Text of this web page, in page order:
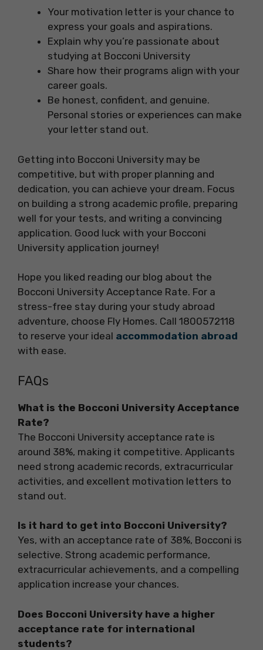
Your motivation letter is your chance to
express your goals and aspirations.
Explain why you’re passionate about
studying at Bocconi University
Share how their programs align with your
career goals.
Be honest, confident, and genuine.
Personal stories or experiences can make
your letter stand out.
Getting into Bocconi University may be
competitive, but with proper planning and
dedication, you can achieve your dream. Focus
on building a strong academic profile, preparing
well for your tests, and writing a convincing
application. Good luck with your Bocconi
University application journey!
Hope you liked reading our blog about the
Bocconi University Acceptance Rate. For a
stress-free stay during your study abroad
adventure, choose Fly Homes. Call 1800572118
to reserve your ideal accommodation abroad
with ease.
FAQs
What is the Bocconi University Acceptance
Rate?
The Bocconi University acceptance rate is
around 38%, making it competitive. Applicants
need strong academic records, extracurricular
activities, and excellent motivation letters to
stand out.
Is it hard to get into Bocconi University?
Yes, with an acceptance rate of 38%, Bocconi is
selective. Strong academic performance,
extracurricular achievements, and a compelling
application increase your chances.
Does Bocconi University have a higher
acceptance rate for international
students?